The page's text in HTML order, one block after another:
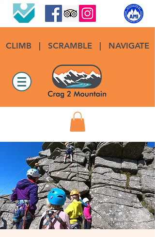
CLIMB| SCRAMBLE NAVIGATE